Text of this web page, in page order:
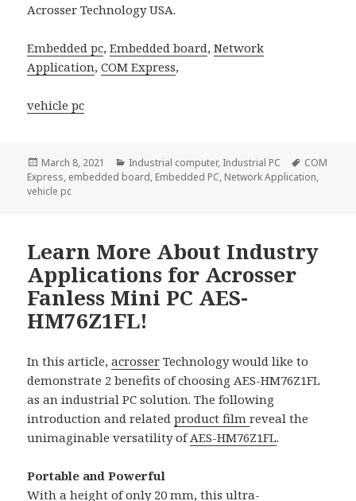
Acrosser Technology USA.
Embedded pc,Embedded board,Network
Application,COM Express,
vehicle pc
Posted
on
March 8, 2021 Categories
Industrial computer, Industrial PC Tags
COM
Express, embedded board, Embedded PC, Network Application,
vehicle pc
Learn More About Industry
Applications for Acrosser
Fanless Mini PC AES-
HM76Z1FL!
In this article,acrosser Technology would like to
demonstrate 2 benefits of choosing AES-HM76Z1FL
as an industrial PC solution. The following
introduction and relatedproduct filmreveal the
unimaginable versatility ofAES-HM76Z1FL.
Portable and Powerful
With a height of only 20 mm, this ultra-